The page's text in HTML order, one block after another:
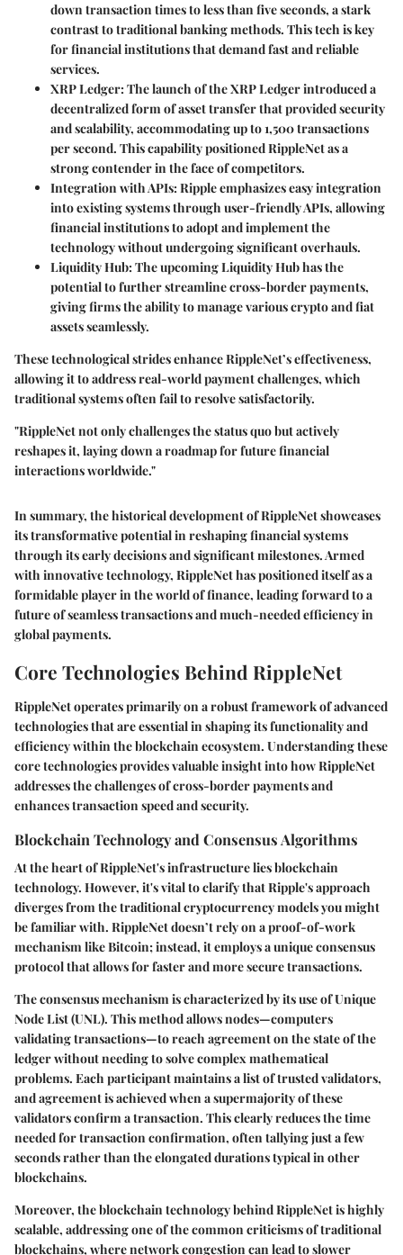
down transaction times to less than five seconds, a stark
contrast to traditional banking methods. This tech is key
for financial institutions that demand fast and reliable
services.
XRP Ledger: The launch of the XRP Ledger introduced a
decentralized form of asset transfer that provided security
and scalability, accommodating up to 1,500 transactions
per second. This capability positioned RippleNet as a
strong contender in the face of competitors.
Integration with APIs: Ripple emphasizes easy integration
into existing systems through user-friendly APIs, allowing
financial institutions to adopt and implement the
technology without undergoing significant overhauls.
Liquidity Hub: The upcoming Liquidity Hub has the
potential to further streamline cross-border payments,
giving firms the ability to manage various crypto and fiat
assets seamlessly.
These technological strides enhance RippleNet’s effectiveness,
allowing it to address real-world payment challenges, which
traditional systems often fail to resolve satisfactorily.
"RippleNet not only challenges the status quo but actively
reshapes it, laying down a roadmap for future financial
interactions worldwide."
In summary, the historical development of RippleNet showcases
its transformative potential in reshaping financial systems
through its early decisions and significant milestones. Armed
with innovative technology, RippleNet has positioned itself as a
formidable player in the world of finance, leading forward to a
future of seamless transactions and much-needed efficiency in
global payments.
Core Technologies Behind RippleNet
RippleNet operates primarily on a robust framework of advanced
technologies that are essential in shaping its functionality and
efficiency within the blockchain ecosystem. Understanding these
core technologies provides valuable insight into how RippleNet
addresses the challenges of cross-border payments and
enhances transaction speed and security.
Blockchain Technology and Consensus Algorithms
At the heart of RippleNet's infrastructure lies blockchain
technology. However, it's vital to clarify that Ripple's approach
diverges from the traditional cryptocurrency models you might
be familiar with. RippleNet doesn’t rely on a proof-of-work
mechanism like Bitcoin; instead, it employs a unique consensus
protocol that allows for faster and more secure transactions.
The consensus mechanism is characterized by its use ofUnique
Node List (UNL). This method allows nodes—computers
validating transactions—to reach agreement on the state of the
ledger without needing to solve complex mathematical
problems. Each participant maintains a list of trusted validators,
and agreement is achieved when a supermajority of these
validators confirm a transaction. This clearly reduces the time
needed for transaction confirmation, often tallying just a few
seconds rather than the elongated durations typical in other
blockchains.
Moreover, the blockchain technology behind RippleNet is highly
scalable, addressing one of the common criticisms of traditional
blockchains, where network congestion can lead to slower